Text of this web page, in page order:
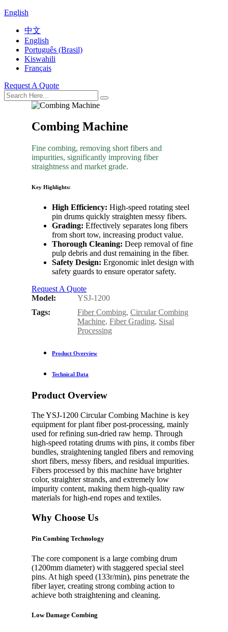
English
中文
English
Português (Brasil)
Kiswahili
Français
Request A Quote
Combing Machine
Fine combing, removing short fibers and
impurities, significantly improving fiber
straightness and market grade.
Key Highlights:
High Efficiency: High-speed rotating steel
pin drums quickly straighten messy fibers.
Grading: Effectively separates long fibers
from short tow, increasing product value.
Thorough Cleaning: Deep removal of fine
pulp debris and dust remaining in the fiber.
Safety Design: Ergonomic inlet design with
safety guards to ensure operator safety.
Request A Quote
Model:
YSJ-1200
Tags:
Fiber Combing, Circular Combing
Machine, Fiber Grading, Sisal
Processing
Product Overview
Technical Data
Product Overview
The YSJ-1200 Circular Combing Machine is key
equipment for plant fiber post-processing, mainly
used for refining sun-dried raw hemp. Through
high-speed rotating drums with pins, it combs fiber
bundles, straightening tangled fibers and removing
short fibers, messy fibers, and residual impurities.
Fibers processed by this machine have brighter
color, straighter strands, and extremely low
impurity content, making them high-quality raw
materials for high-end ropes and textiles.
Why Choose Us
Pin Combing Technology
The core component is a large combing drum
(1200mm diameter) with staggered special steel
pins. At high speed (133r/min), pins penetrate the
fiber layer, creating strong combing action to
achieve both straightening and cleaning.
Low Damage Combing